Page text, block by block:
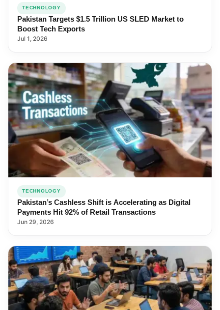
TECHNOLOGY
Pakistan Targets $1.5 Trillion US SLED Market to
Boost Tech Exports
Jul 1, 2026
TECHNOLOGY
Pakistan’s Cashless Shift is Accelerating as Digital
Payments Hit 92% of Retail Transactions
Jun 29, 2026